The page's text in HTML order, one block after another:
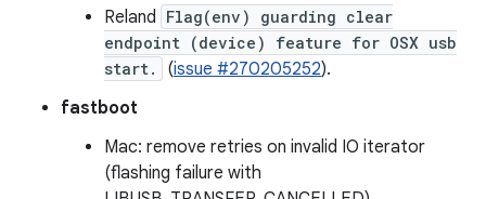
Reland Flag(env) guarding clear
endpoint (device) feature for OSX usb
start.
(issue #270205252).
fastboot
Mac: remove retries on invalid IO iterator
(flashing failure with